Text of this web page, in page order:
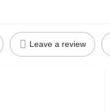
Leave a review